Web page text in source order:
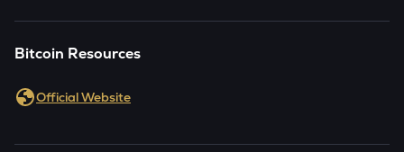
Bitcoin Resources
Official Website